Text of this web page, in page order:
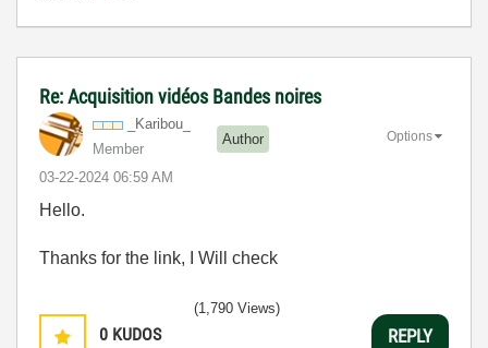
Re: Acquisition vidéos Bandes noires
_Karibou_
Member
Author
‎03-22-2024 06:59 AM
Options
Hello.
Thanks for the link, I Will check
0 KUDOS
(1,790 Views)
REPLY